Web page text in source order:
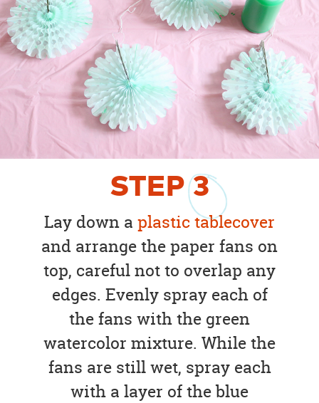
STEP3
Lay down a plastic tablecover
and arrange the paper fans on
top, careful not to overlap any
edges. Evenly spray each of
the fans with the green
watercolor mixture. While the
fans are still wet, spray each
with a layer of the blue